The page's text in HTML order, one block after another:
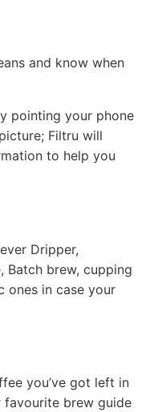
and know when
pointing your phone
Filtru will
to help you
Dripper,
Batch brew, cupping
ones in case your
you’ve got left in
brew guide